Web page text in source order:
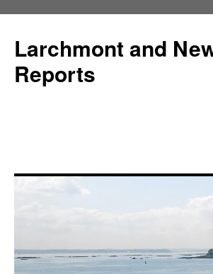
Larchmont and
Reports